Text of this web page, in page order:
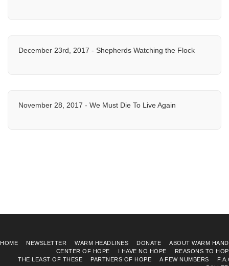
December 23rd, 2017 - Shepherds Watching the Flock
November 28, 2017 - We Must Die To Live Again
HOME NEWSLETTER WARM HEADLINES DONATE
ABOUT WARM
CENTER OF HOPE
I HAVE NO HOPE
REASONS TO
THE LEAST OF THESE
PARTNERS OF HOPE A FEW NUMBERS